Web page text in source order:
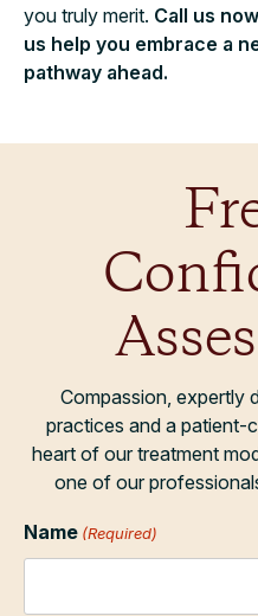
you truly merit. Call us
us help you embrace a
pathway ahead.
Compassion, expertly
practices and a patient-
heart of our treatment
one of our
Name (Required)